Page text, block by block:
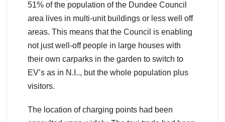
51% of the population of the Dundee Council
area lives in multi-unit buildings or less well off
areas. This means that the Council is enabling
not just well-off people in large houses with
their own carparks in the garden to switch to
EV’s as in N.I.., but the whole population plus
visitors.
The location of charging points had been